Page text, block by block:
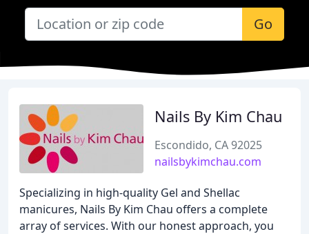
Go
Nails By Kim Chau
Escondido, CA 92025
nailsbykimchau.com
Specializing in high-quality Gel and Shellac
manicures, Nails By Kim Chau offers a complete
array of services. With our honest approach, you